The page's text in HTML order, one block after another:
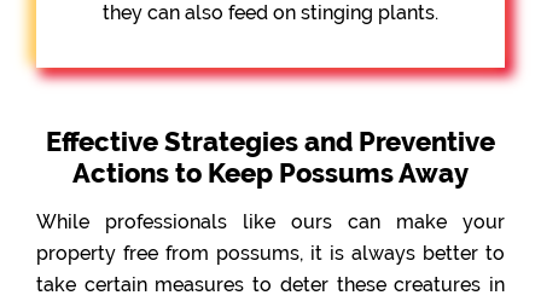
they can also feed on stinging plants.
Effective Strategies and Preventive
Actions to Keep Possums Away
While professionals like ours can make your
property free from possums, it is always better to
take certain measures to deter these creatures in